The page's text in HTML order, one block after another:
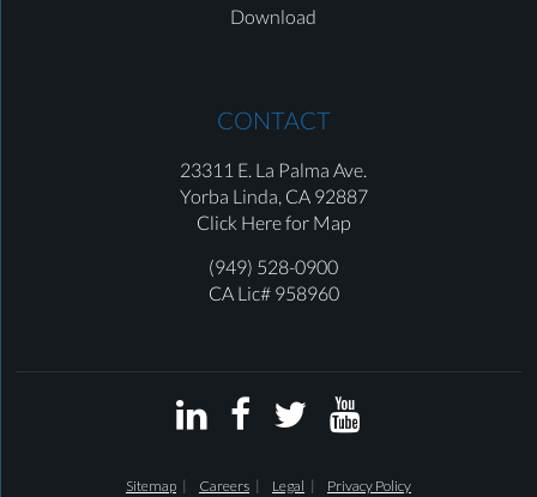
Download
CONTACT
23311 E. La Palma Ave.
Yorba Linda, CA 92887
Click Here for Map
(949) 528-0900
CA Lic# 958960
   
Sitemap Careers Legal Privacy Policy